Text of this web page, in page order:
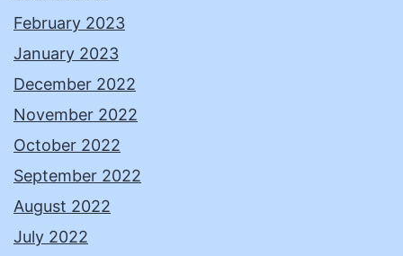
February 2023
January 2023
December 2022
November 2022
October 2022
September 2022
August 2022
July 2022